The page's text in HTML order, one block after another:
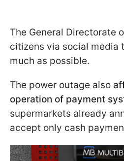
The General Directorate
citizens via social media
much as possible.
The power outage also
operation of payment
supermarkets already
accept only cash